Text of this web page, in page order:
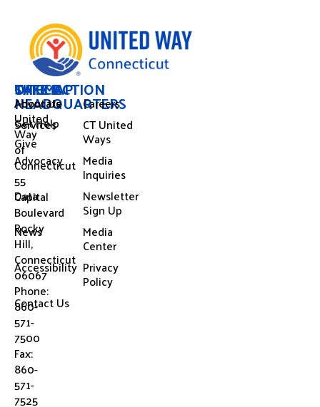
OFFICE
HEADQUARTERS
United
Way
of
Connecticut
55
Capital
Boulevard
Rocky
Hill,
Connecticut
06067
Phone:
860-
571-
7500
Fax:
860-
571-
7525
SITEMAP
About Us
Careers
Services
CT United
Ways
Advocacy
Media
Inquiries
Data
Newsletter
Sign Up
News
Media
Center
Accessibility Privacy
Policy
Contact Us
TAKE ACTION
Advocate
Get Help
Give